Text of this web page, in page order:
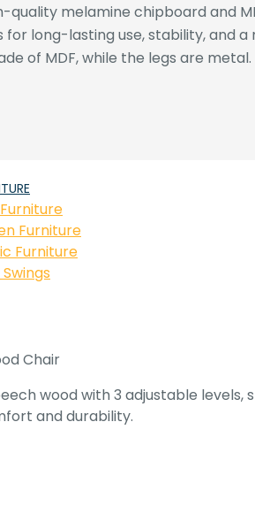
quality melamine chipboard and
for long-lasting use, stability, and
of MDF, while the legs are metal.
Furniture
Furniture
Chair
wood with 3 adjustable levels,
and durability.